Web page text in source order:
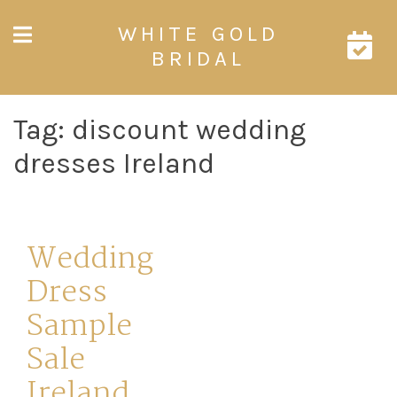
WHITE GOLD
BRIDAL
Tag: discount wedding
dresses Ireland
Wedding
Dress
Sample
Sale